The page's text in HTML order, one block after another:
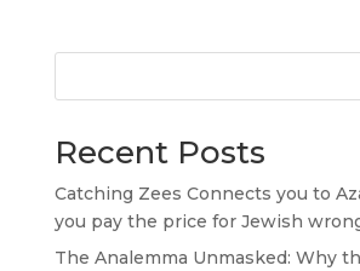
Recent Posts
Catching Zees Connects you to
you pay the price for Jewish
The Analemma Unmasked: Why